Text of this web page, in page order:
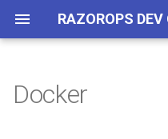
RAZOROPS DEV
Overview
YAML Specs
Preparing source files
Kubernetes
Overview
Git Providers
Docker